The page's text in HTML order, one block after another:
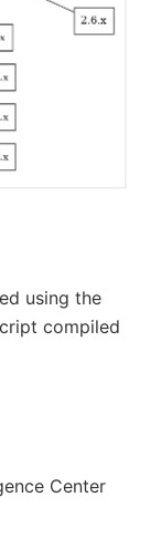
using the
compiled
Center